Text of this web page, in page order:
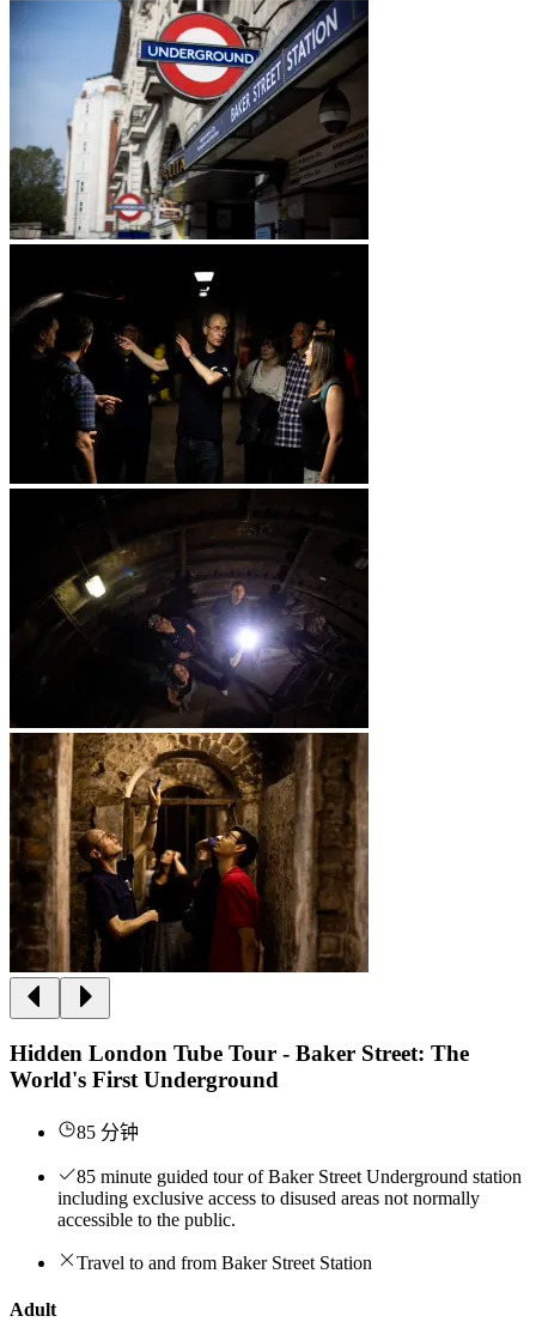
Hidden London Tube Tour - Baker Street: The
World's First Underground
85 分钟
85 minute guided tour of Baker Street Underground station
including exclusive access to disused areas not normally
accessible to the public.
Travel to and from Baker Street Station
Adult